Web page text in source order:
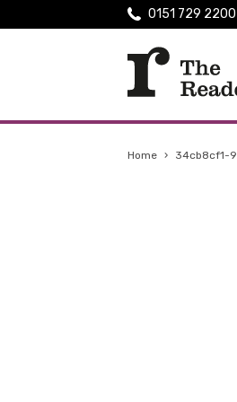
0151 729 2200
Home › 34cb8cf1-